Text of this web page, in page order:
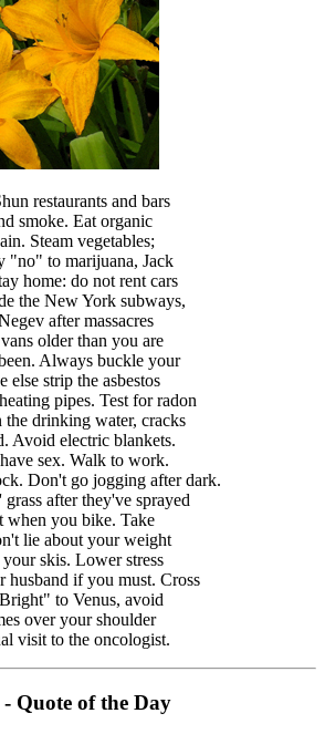
restaurants and bars
smoke. Eat organic
Steam vegetables;
"no" to marijuana, Jack
home: do not rent cars
the New York subways,
after massacres
older than you are
Always buckle your
else strip the asbestos
pipes. Test for radon
the drinking water, cracks
Avoid electric blankets.
sex. Walk to work.
Don't go jogging after dark.
after they've sprayed
when you bike. Take
lie about your weight
skis. Lower stress
if you must. Cross
to Venus, avoid
over your shoulder
visit to the oncologist.
Quote of the Day